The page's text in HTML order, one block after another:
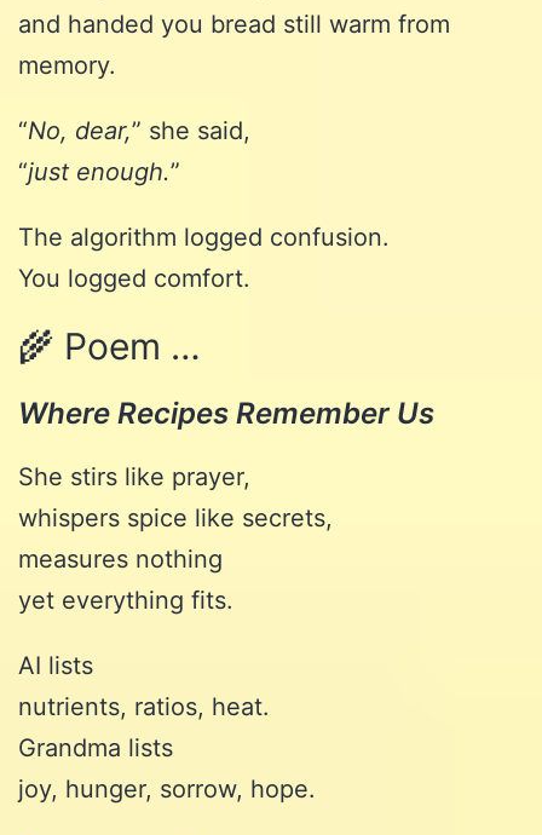
and handed you bread still warm from
memory.
“No, dear,” she said,
“just enough.”
The algorithm logged confusion.
You logged comfort.
🌾 Poem …
Where Recipes Remember Us
She stirs like prayer,
whispers spice like secrets,
measures nothing
yet everything fits.
AI lists
nutrients, ratios, heat.
Grandma lists
joy, hunger, sorrow, hope.